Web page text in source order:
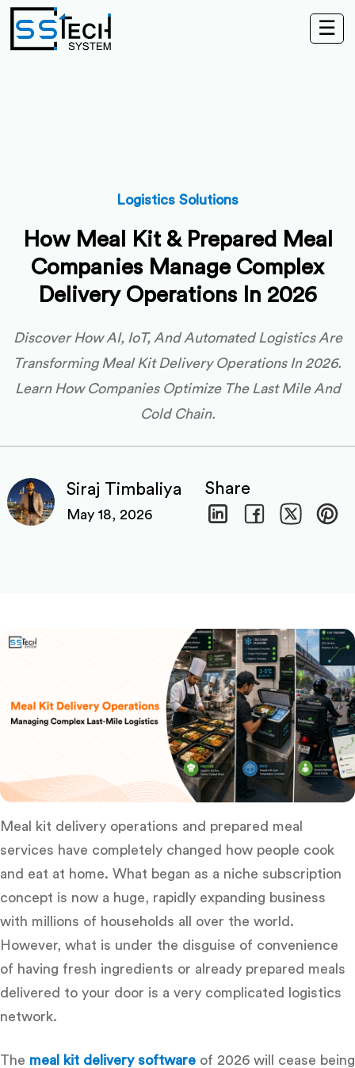
☰
Logistics Solutions
How Meal Kit & Prepared Meal
Companies Manage Complex
Delivery Operations In 2026
Discover How AI, IoT, And Automated Logistics Are
Transforming Meal Kit Delivery Operations In 2026.
Learn How Companies Optimize The Last Mile And
Cold Chain.
Siraj Timbaliya
May 18, 2026
Share
Meal kit delivery operations and prepared meal
services have completely changed how people cook
and eat at home. What began as a niche subscription
concept is now a huge, rapidly expanding business
with millions of households all over the world.
However, what is under the disguise of convenience
of having fresh ingredients or already prepared meals
delivered to your door is a very complicated logistics
network.
The meal kit delivery software of 2026 will cease being